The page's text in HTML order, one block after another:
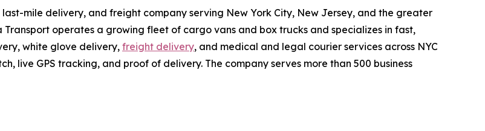
mile delivery, and freight company serving New York City, New Jersey, and the greater
Transport operates a growing fleet of cargo vans and box trucks and specializes in fast,
white glove delivery, freight delivery, and medical and legal courier services across NYC
live GPS tracking, and proof of delivery. The company serves more than 500 business